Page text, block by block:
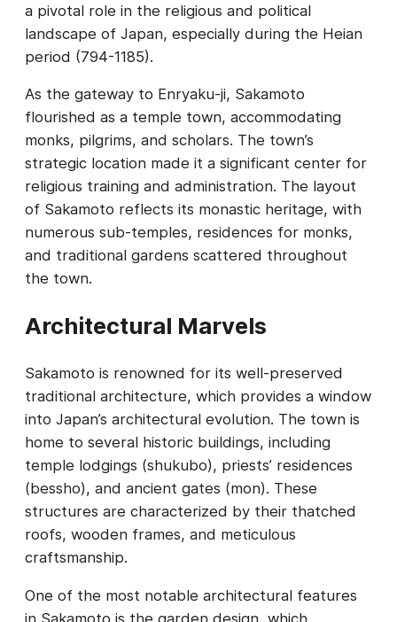
a pivotal role in the religious and political
landscape of Japan, especially during the Heian
period (794-1185).
As the gateway to Enryaku-ji, Sakamoto
flourished as a temple town, accommodating
monks, pilgrims, and scholars. The town’s
strategic location made it a significant center for
religious training and administration. The layout
of Sakamoto reflects its monastic heritage, with
numerous sub-temples, residences for monks,
and traditional gardens scattered throughout
the town.
Architectural Marvels
Sakamoto is renowned for its well-preserved
traditional architecture, which provides a window
into Japan’s architectural evolution. The town is
home to several historic buildings, including
temple lodgings (shukubo), priests’ residences
(bessho), and ancient gates (mon). These
structures are characterized by their thatched
roofs, wooden frames, and meticulous
craftsmanship.
One of the most notable architectural features
in Sakamoto is the garden design, which